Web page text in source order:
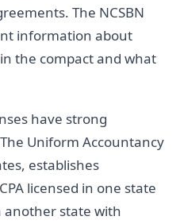
The NCSBN
information about
the compact and what
have strong
Uniform Accountancy
establishes
licensed in one state
another state with